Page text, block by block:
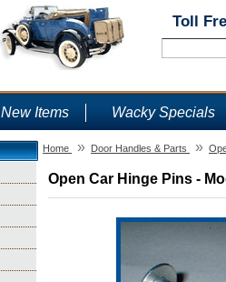
Toll
New Items Wacky Specials
Home » Door Handles & Parts »
Open Car Hinge Pins -